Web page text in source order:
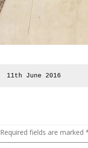
Posted
11th June 2016
Required fields are marked